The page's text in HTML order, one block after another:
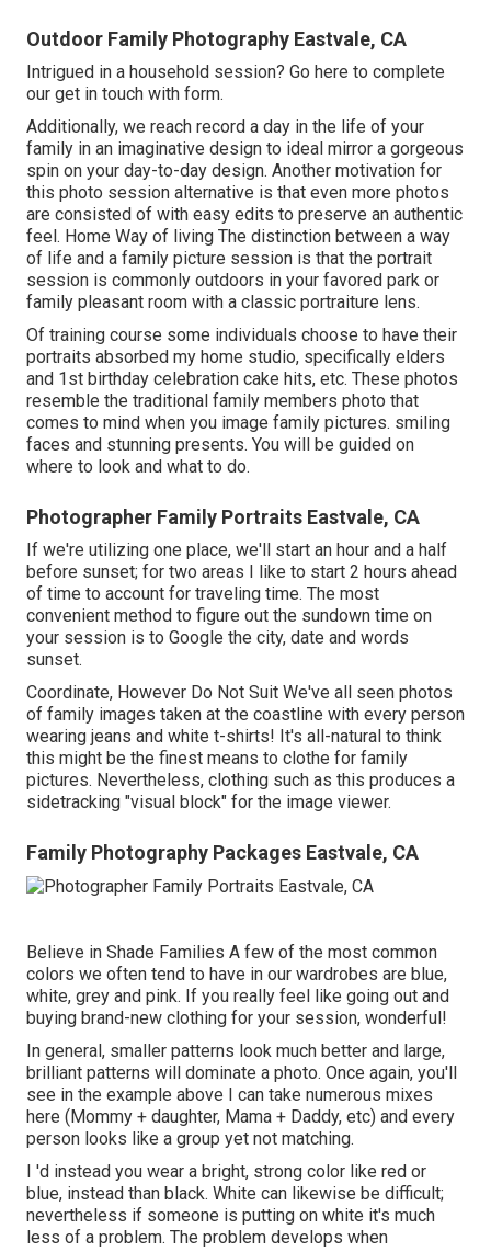
Outdoor Family Photography Eastvale, CA
Intrigued in a household session? Go here to complete
our get in touch with form.
Additionally, we reach record a day in the life of your
family in an imaginative design to ideal mirror a gorgeous
spin on your day-to-day design. Another motivation for
this photo session alternative is that even more photos
are consisted of with easy edits to preserve an authentic
feel. Home Way of living The distinction between a way
of life and a family picture session is that the portrait
session is commonly outdoors in your favored park or
family pleasant room with a classic portraiture lens.
Of training course some individuals choose to have their
portraits absorbed my home studio, specifically elders
and 1st birthday celebration cake hits, etc. These photos
resemble the traditional family members photo that
comes to mind when you image family pictures. smiling
faces and stunning presents. You will be guided on
where to look and what to do.
Photographer Family Portraits Eastvale, CA
If we're utilizing one place, we'll start an hour and a half
before sunset; for two areas I like to start 2 hours ahead
of time to account for traveling time. The most
convenient method to figure out the sundown time on
your session is to Google the city, date and words
sunset.
Coordinate, However Do Not Suit We've all seen photos
of family images taken at the coastline with every person
wearing jeans and white t-shirts! It's all-natural to think
this might be the finest means to clothe for family
pictures. Nevertheless, clothing such as this produces a
sidetracking "visual block" for the image viewer.
Family Photography Packages Eastvale, CA
Believe in Shade Families A few of the most common
colors we often tend to have in our wardrobes are blue,
white, grey and pink. If you really feel like going out and
buying brand-new clothing for your session, wonderful!
In general, smaller patterns look much better and large,
brilliant patterns will dominate a photo. Once again, you'll
see in the example above I can take numerous mixes
here (Mommy + daughter, Mama + Daddy, etc) and every
person looks like a group yet not matching.
I 'd instead you wear a bright, strong color like red or
blue, instead than black. White can likewise be difficult;
nevertheless if someone is putting on white it's much
less of a problem. The problem develops when